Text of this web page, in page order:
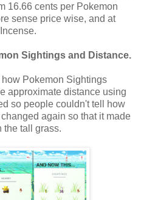
16.66 cents per Pokemon
sense price wise, and at
Sightings and Distance.
Pokemon Sightings
approximate distance using
so people couldn't tell how
again so that it made
the tall grass.